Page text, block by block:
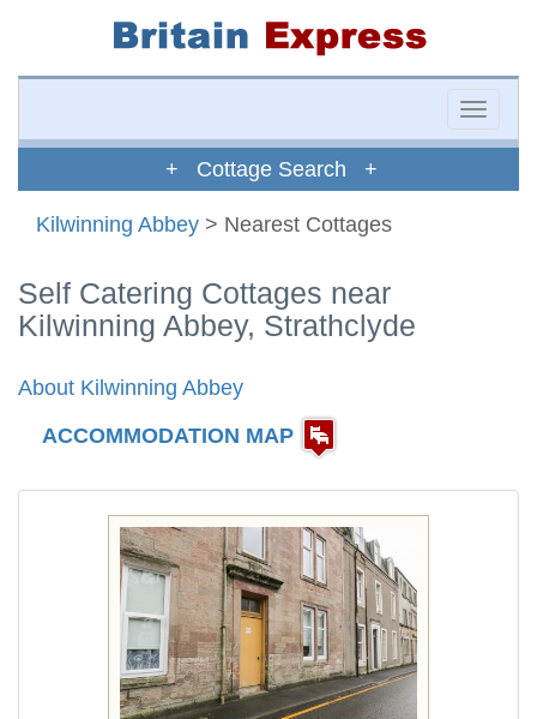
Toggle
+ Cottage Search +
Kilwinning Abbey > Nearest Cottages
Self Catering Cottages near
Kilwinning Abbey, Strathclyde
About Kilwinning Abbey
ACCOMMODATION MAP